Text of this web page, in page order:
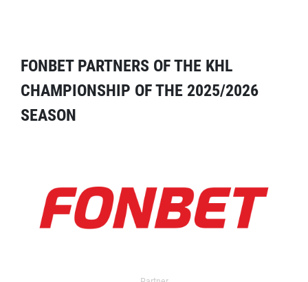
FONBET PARTNERS OF THE KHL
CHAMPIONSHIP OF THE 2025/2026
SEASON